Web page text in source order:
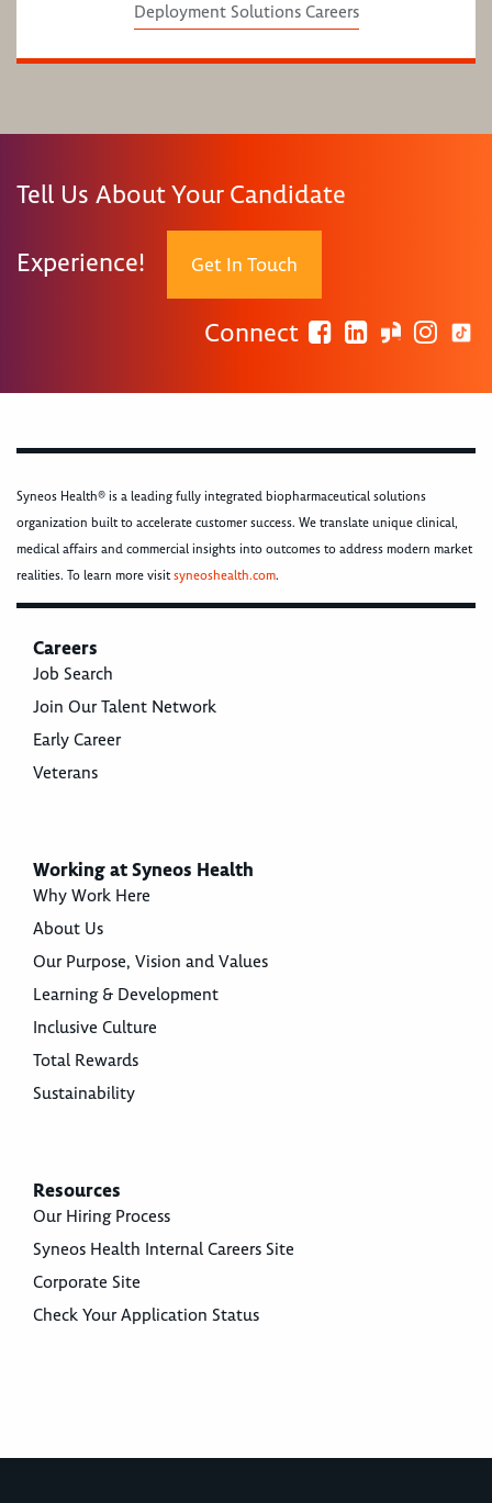
Deployment Solutions Careers
Tell Us About Your Candidate
Experience! Get In Touch
Connect
Syneos Health® is a leading fully integrated biopharmaceutical solutions
organization built to accelerate customer success. We translate unique clinical,
medical affairs and commercial insights into outcomes to address modern market
realities. To learn more visitsyneoshealth.com.
Careers
Job Search
Join Our Talent Network
Early Career
Veterans
Working at Syneos Health
Why Work Here
About Us
Our Purpose, Vision and Values
Learning & Development
Inclusive Culture
Total Rewards
Sustainability
Resources
Our Hiring Process
Syneos Health Internal Careers Site
Corporate Site
Check Your Application Status